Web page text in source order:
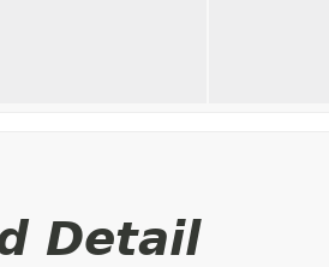
Detail